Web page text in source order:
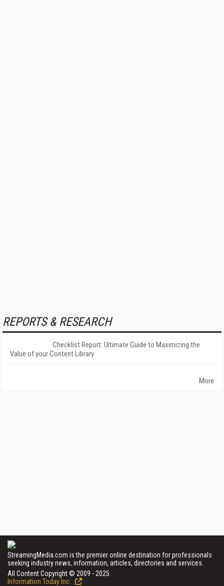
REPORTS & RESEARCH
Checklist Report: Ultimate Guide to Maximizing the
Value of your Content Library
More
StreamingMedia.com is the premier online destination for professionals
seeking industry news, information, articles, directories and services.
All Content Copyright © 2009 - 2025
Information Today Inc.